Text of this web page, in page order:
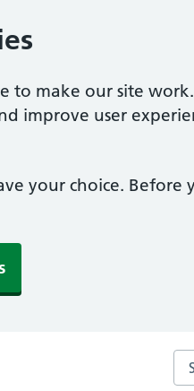
to make our site
improve user
your choice. Before